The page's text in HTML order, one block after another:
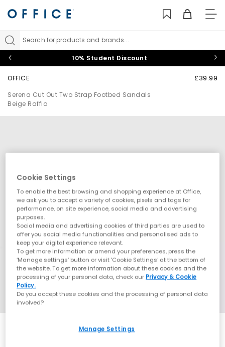
Search for products and brands...
10% Student Discount
OFFICE
Serena Cut Out Two Strap Footbed Sandals
Beige Raffia
£39.99
Cookie Settings
To enable the best browsing and shopping experience at Office,
we ask you to accept a variety of cookies, pixels and tags for
performance, on site experience, social media and advertising
purposes.
Social media and advertising cookies of third parties are used to
offer you social media functionalities and personalised ads to
keep your digital experience relevant.
To get more information or amend your preferences, press the
‘Manage settings’ button or visit 'Cookie Settings' at the bottom of
the website. To get more information about these cookies and the
processing of your personal data, check our Privacy & Cookie
Policy.
Do you accept these cookies and the processing of personal data
involved?
Manage Settings